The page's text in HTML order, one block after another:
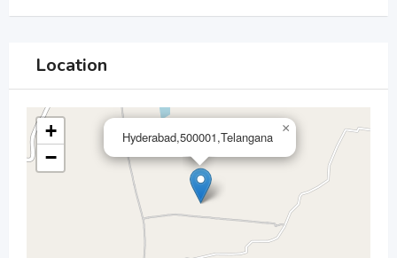
Location
Hyderabad,500001,Telangana
×
+
−